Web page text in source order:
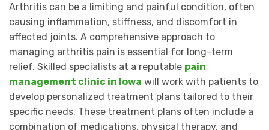
Arthritis can be a limiting and painful condition, often
causing inflammation, stiffness, and discomfort in
affected joints. A comprehensive approach to
managing arthritis pain is essential for long-term
relief. Skilled specialists at a reputable pain
management clinic in Iowa will work with patients to
develop personalized treatment plans tailored to their
specific needs. These treatment plans often include a
combination of medications, physical therapy, and